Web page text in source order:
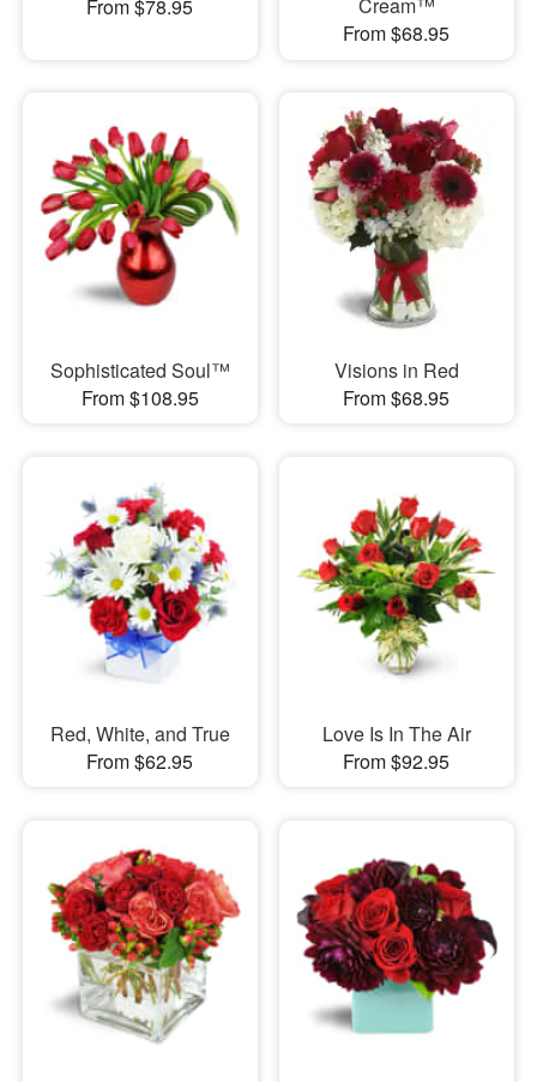
From $78.95
Cream™
From $68.95
Sophisticated Soul™
From $108.95
Visions in Red
From $68.95
Red, White, and True
From $62.95
Love Is In The Air
From $92.95